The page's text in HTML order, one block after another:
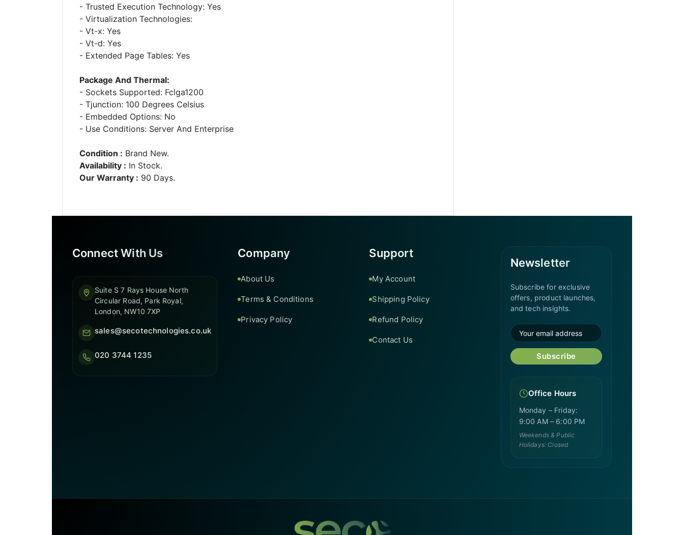
- Trusted Execution Technology: Yes
- Virtualization Technologies:
- Vt-x: Yes
- Vt-d: Yes
- Extended Page Tables: Yes
Package And Thermal:
- Sockets Supported: Fclga1200
- Tjunction: 100 Degrees Celsius
- Embedded Options: No
- Use Conditions: Server And Enterprise
Condition : Brand New.
Availability : In Stock.
Our Warranty : 90 Days.
Connect With Us
Suite S 7 Rays House North
Circular Road, Park Royal,
London, NW10 7XP
sales@secotechnologies.co.uk
020 3744 1235
Company
About Us
Terms & Conditions
Privacy Policy
Support
My Account
Shipping Policy
Refund Policy
Contact Us
Newsletter
Subscribe for exclusive
offers, product launches,
and tech insights.
Subscribe
Office Hours
Monday – Friday:
9:00 AM – 6:00 PM
Weekends & Public
Holidays: Closed